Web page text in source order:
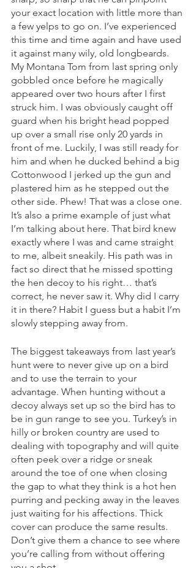
your exact location with little more than
a few yelps to go on. I’ve experienced
this time and time again and have used
it against many wily, old longbeards.
My Montana Tom from last spring only
gobbled once before he magically
appeared over two hours after I first
struck him. I was obviously caught off
guard when his bright head popped
up over a small rise only 20 yards in
front of me. Luckily, I was still ready for
him and when he ducked behind a big
Cottonwood I jerked up the gun and
plastered him as he stepped out the
other side. Phew! That was a close one.
It’s also a prime example of just what
I’m talking about here. That bird knew
exactly where I was and came straight
to me, albeit sneakily. His path was in
fact so direct that he missed spotting
the hen decoy to his right… that’s
correct, he never saw it. Why did I carry
it in there? Habit I guess but a habit I’m
slowly stepping away from.
The biggest takeaways from last year’s
hunt were to never give up on a bird
and to use the terrain to your
advantage. When hunting without a
decoy always set up so the bird has to
be in gun range to see you. Turkey’s in
hilly or broken country are used to
dealing with topography and will quite
often peek over a ridge or sneak
around the toe of one when closing
the gap to what they think is a hot hen
purring and pecking away in the leaves
just waiting for his affections. Thick
cover can produce the same results.
Don’t give them a chance to see where
you’re calling from without offering